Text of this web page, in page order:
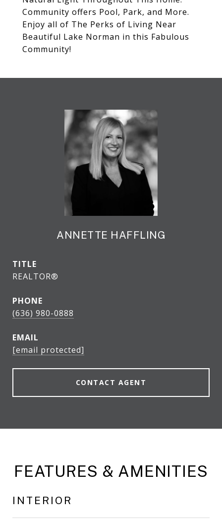
Community offers Pool, Park, and More.
Enjoy all of The Perks of Living Near
Beautiful Lake Norman in this Fabulous
Community!
ANNETTE HAFFLING
TITLE
REALTOR®
PHONE
(636) 980-0888
EMAIL
[email protected]
CONTACT AGENT
FEATURES & AMENITIES
INTERIOR